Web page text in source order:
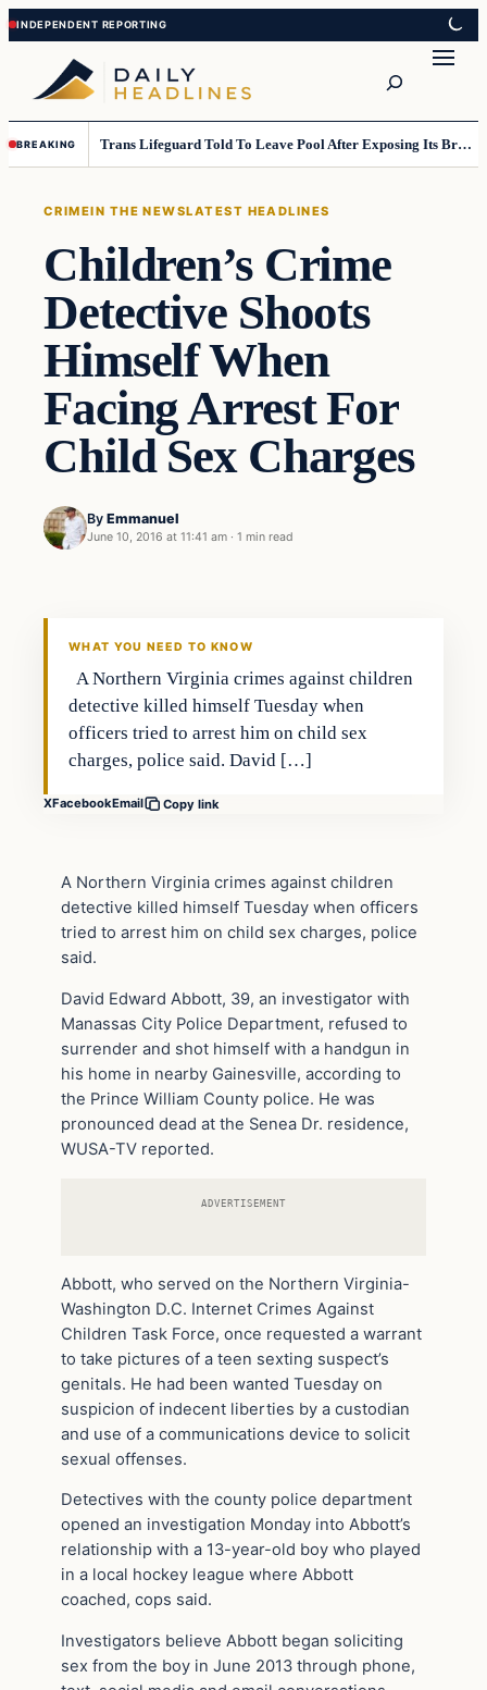
Skip
to
content
Skip
to
content
BREAKING Trans Lifeguard Told To Leave Pool After Exposing Its Breasts To Small Children….
CRIMEIN THE NEWSLATEST HEADLINES
Children’s Crime
Detective Shoots
Himself When
Facing Arrest For
Child Sex Charges
By Emmanuel
June 10, 2016 at 11:41 am · 1 min read
Crime
WHAT YOU NEED TO KNOW
A Northern Virginia crimes against children
detective killed himself Tuesday when
officers tried to arrest him on child sex
charges, police said. David […]
XFacebookEmail Copy link
A Northern Virginia crimes against children
detective killed himself Tuesday when officers
tried to arrest him on child sex charges, police
said.
David Edward Abbott, 39, an investigator with
Manassas City Police Department, refused to
surrender and shot himself with a handgun in
his home in nearby Gainesville, according to
the Prince William County police. He was
pronounced dead at the Senea Dr. residence,
WUSA-TV reported.
ADVERTISEMENT
Abbott, who served on the Northern Virginia-
Washington D.C. Internet Crimes Against
Children Task Force, once requested a warrant
to take pictures of a teen sexting suspect’s
genitals. He had been wanted Tuesday on
suspicion of indecent liberties by a custodian
and use of a communications device to solicit
sexual offenses.
Detectives with the county police department
opened an investigation Monday into Abbott’s
relationship with a 13-year-old boy who played
in a local hockey league where Abbott
coached, cops said.
Investigators believe Abbott began soliciting
sex from the boy in June 2013 through phone,